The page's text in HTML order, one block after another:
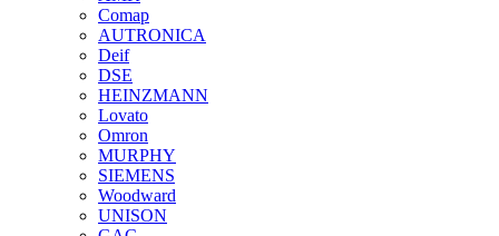
Comap
AUTRONICA
Deif
DSE
HEINZMANN
Lovato
Omron
MURPHY
SIEMENS
Woodward
UNISON